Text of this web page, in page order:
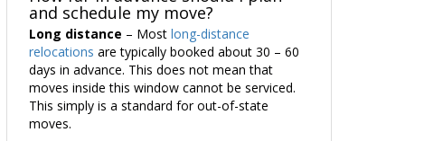
and schedule my move?
Long distance – Most long-distance
relocations are typically booked about 30 – 60
days in advance. This does not mean that
moves inside this window cannot be serviced.
This simply is a standard for out-of-state
moves.